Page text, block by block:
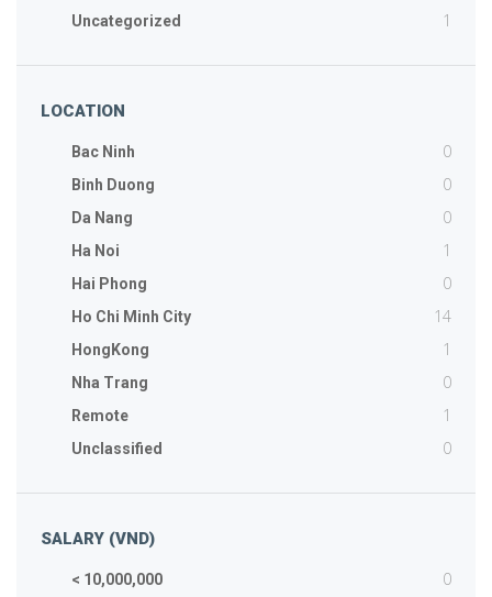
Uncategorized 1
LOCATION
Bac Ninh 0
Binh Duong 0
Da Nang 0
Ha Noi 1
Hai Phong 0
Ho Chi Minh City 14
HongKong 1
Nha Trang 0
Remote 1
Unclassified 0
SALARY (VND)
< 10,000,000 0